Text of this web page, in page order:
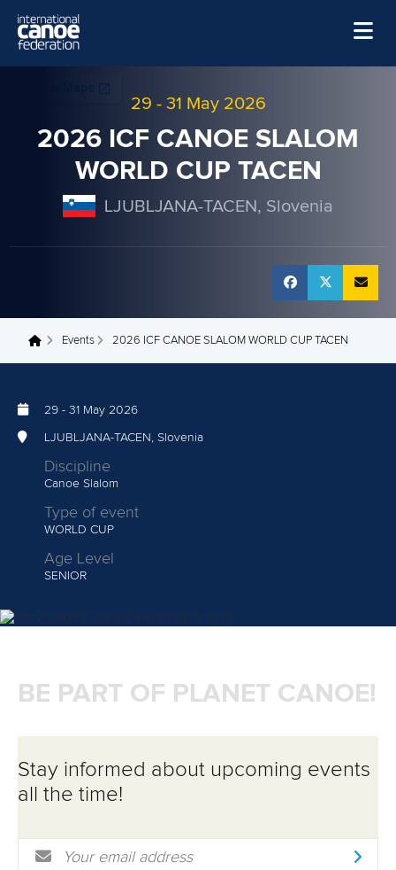
29 - 31 May 2026
2026 ICF CANOE SLALOM
WORLD CUP TACEN
LJUBLJANA-TACEN, Slovenia
You are here
Events 2026 ICF CANOE SLALOM WORLD CUP TACEN
29 - 31 May 2026
LJUBLJANA-TACEN, Slovenia
Discipline
Canoe Slalom
Type of event
WORLD CUP
Age Level
SENIOR
BE PART OF PLANET CANOE!
Stay informed about upcoming events
all the time!
Email Address